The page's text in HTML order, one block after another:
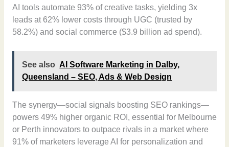
AI tools automate 93% of creative tasks, yielding 3x
leads at 62% lower costs through UGC (trusted by
58.2%) and social commerce ($3.9 billion ad spend).
See also AI Software Marketing in Dalby,
Queensland – SEO, Ads & Web Design
The synergy—social signals boosting SEO rankings—
powers 49% higher organic ROI, essential for Melbourne
or Perth innovators to outpace rivals in a market where
91% of marketers leverage AI for personalization and